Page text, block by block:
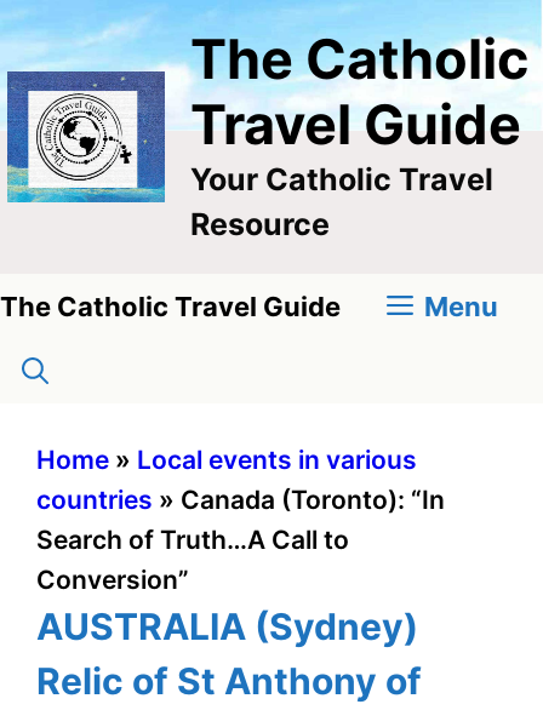
Skip
content
The Catholic
Travel Guide
Your Catholic Travel
Resource
The Catholic Travel Guide Menu
Home » Local events in various
countries » Canada (Toronto): “In
Search of Truth…A Call to
Conversion”
AUSTRALIA (Sydney)
Relic of St Anthony of